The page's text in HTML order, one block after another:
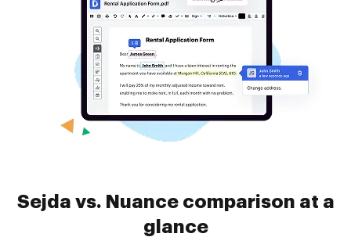
Sejda vs. Nuance comparison at a
glance